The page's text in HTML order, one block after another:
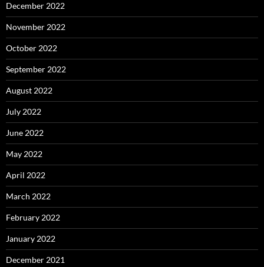
December 2022
November 2022
October 2022
September 2022
August 2022
July 2022
June 2022
May 2022
April 2022
March 2022
February 2022
January 2022
December 2021